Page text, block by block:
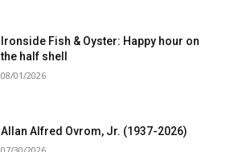
Ironside Fish & Oyster: Happy hour on
the half shell
08/01/2026
Allan Alfred Ovrom, Jr. (1937-2026)